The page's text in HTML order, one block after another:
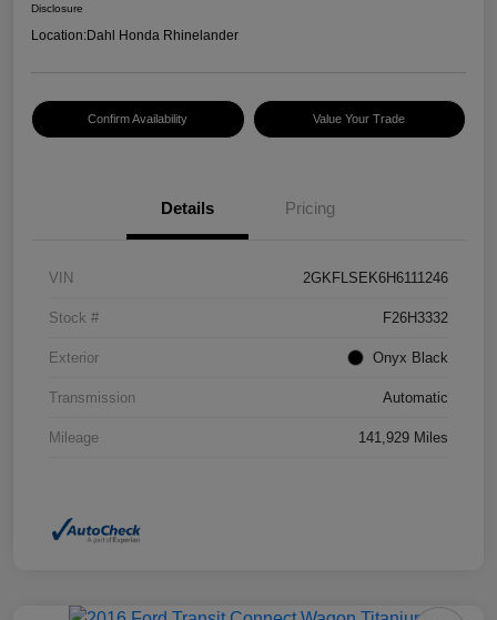
Disclosure
Location:Dahl Honda Rhinelander
Confirm Availability Value Your Trade
Details Pricing
VIN 2GKFLSEK6H6111246
Stock # F26H3332
Exterior Onyx Black
Transmission Automatic
Mileage 141,929 Miles